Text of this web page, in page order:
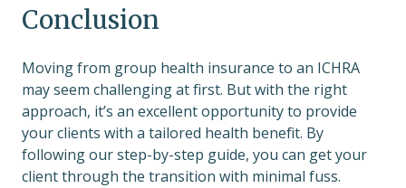
Conclusion
Moving from group health insurance to an ICHRA
may seem challenging at first. But with the right
approach, it’s an excellent opportunity to provide
your clients with a tailored health benefit. By
following our step-by-step guide, you can get your
client through the transition with minimal fuss.